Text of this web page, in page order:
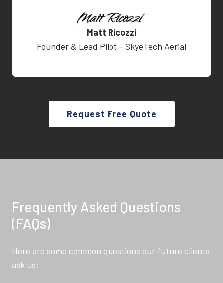
Matt Ricozzi
Founder & Lead Pilot – SkyeTech Aerial
Request Free Quote
Frequently Asked Questions
(FAQs)
Here are some common questions our future clients
ask us: